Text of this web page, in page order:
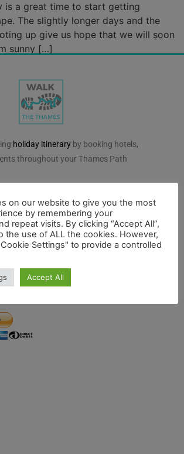
is a great time to start getting
The slightly longer days and the
up give us hope that we will soon
sunny […]
holiday itinerary by booking hotels,
throughout your Thames Path
we do not take any paid
hotels or other establishments marked
you feel the planner has been of
you would like to contribute to the
further development of the system,
here.
on our website to give you the most
by remembering your
repeat visits. By clicking “Accept All”,
the use of ALL the cookies. However,
Settings" to provide a controlled
Accept All